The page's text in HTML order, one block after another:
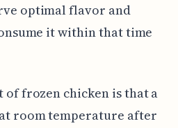
optimal flavor and
it within that time
of frozen chicken is that a
room temperature after